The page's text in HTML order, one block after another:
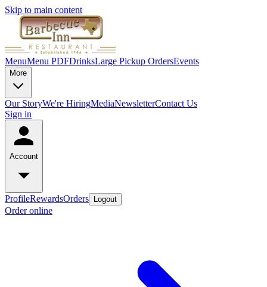
Skip to main content
MenuMenu PDFDrinksLarge Pickup OrdersEvents
More
Our StoryWe're HiringMediaNewsletterContact Us
Sign in
Account
ProfileRewardsOrders Logout
Order online